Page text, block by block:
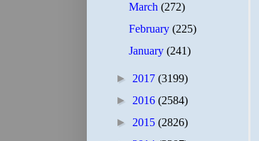
March(272)
February(225)
January(241)
► 2017 (3199)
► 2016 (2584)
► 2015 (2826)